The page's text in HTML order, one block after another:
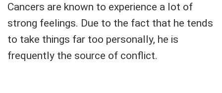
Cancers are known to experience a lot of
strong feelings. Due to the fact that he tends
to take things far too personally, he is
frequently the source of conflict.